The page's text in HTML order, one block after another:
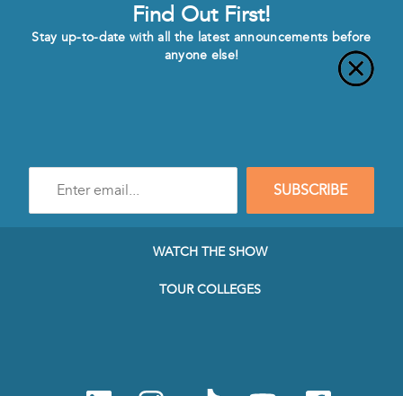
Find Out First!
Stay up-to-date with all the latest announcements before
anyone else!
mail
SUBSCRIBE
WATCH THE SHOW
TOUR COLLEGES